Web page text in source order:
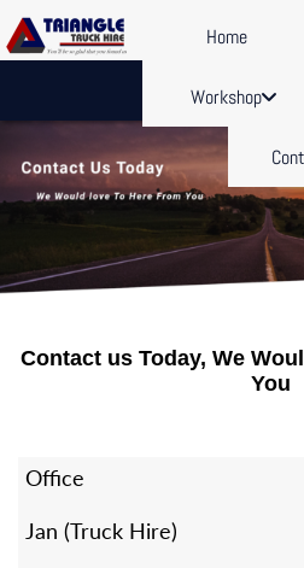
Home
Workshop
Contact us Today, We
You
Office
Jan (Truck Hire)